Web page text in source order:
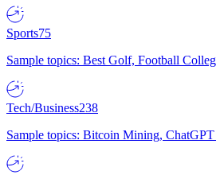
Sports75
Sample topics: Best Golf, Football
Tech/Business238
Sample topics: Bitcoin Mining,